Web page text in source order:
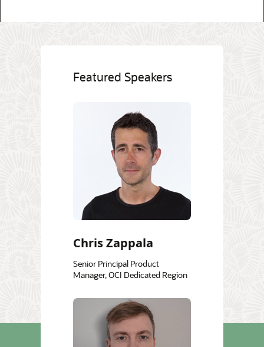
Featured Speakers
Chris Zappala
Senior Principal Product
Manager, OCI Dedicated Region